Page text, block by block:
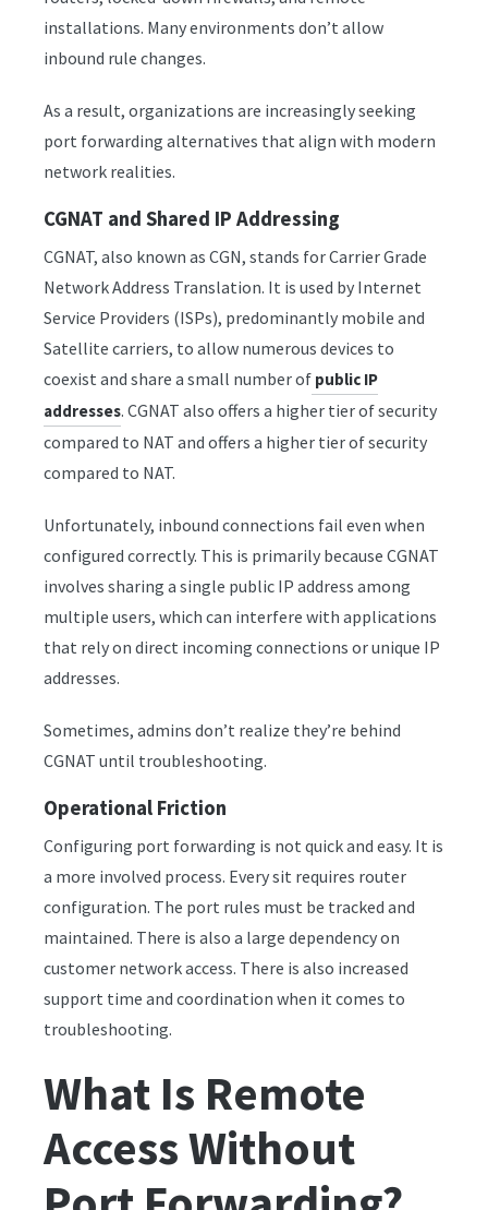
installations. Many environments don’t allow
inbound rule changes.
As a result, organizations are increasingly seeking
port forwarding alternatives that align with modern
network realities.
CGNAT and Shared IP Addressing
CGNAT, also known as CGN, stands for Carrier Grade
Network Address Translation. It is used by Internet
Service Providers (ISPs), predominantly mobile and
Satellite carriers, to allow numerous devices to
coexist and share a small number of public IP
addresses. CGNAT also offers a higher tier of security
compared to NAT and offers a higher tier of security
compared to NAT.
Unfortunately, inbound connections fail even when
configured correctly. This is primarily because CGNAT
involves sharing a single public IP address among
multiple users, which can interfere with applications
that rely on direct incoming connections or unique IP
addresses.
Sometimes, admins don’t realize they’re behind
CGNAT until troubleshooting.
Operational Friction
Configuring port forwarding is not quick and easy. It is
a more involved process. Every sit requires router
configuration. The port rules must be tracked and
maintained. There is also a large dependency on
customer network access. There is also increased
support time and coordination when it comes to
troubleshooting.
What Is Remote
Access Without